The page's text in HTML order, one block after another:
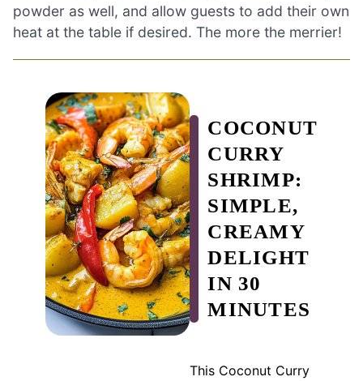
powder as well, and allow guests to add their own
heat at the table if desired. The more the merrier!
COCONUT
CURRY
SHRIMP:
SIMPLE,
CREAMY
DELIGHT
IN 30
MINUTES
This Coconut Curry